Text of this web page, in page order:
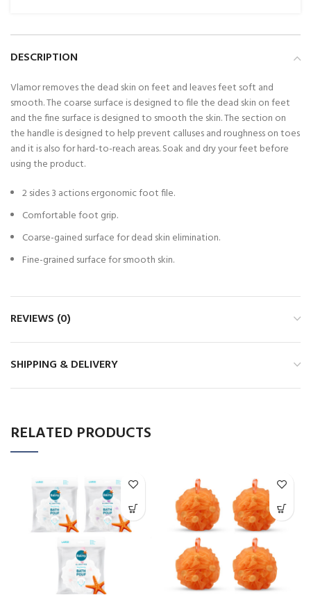
DESCRIPTION
Vlamor removes the dead skin on feet and leaves feet soft and
smooth. The coarse surface is designed to file the dead skin on feet
and the fine surface is designed to smooth the skin. The section on
the handle is designed to help prevent calluses and roughness on toes
and it is also for hard-to-reach areas. Soak and dry your feet before
using the product.
2 sides 3 actions ergonomic foot file.
Comfortable foot grip.
Coarse-gained surface for dead skin elimination.
Fine-grained surface for smooth skin.
REVIEWS (0)
SHIPPING & DELIVERY
RELATED PRODUCTS